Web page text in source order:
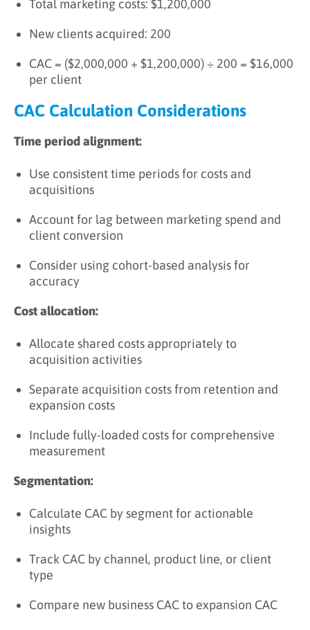
Total marketing costs: $1,200,000
New clients acquired: 200
CAC = ($2,000,000 + $1,200,000) ÷ 200 = $16,000
per client
CAC Calculation Considerations
Time period alignment:
Use consistent time periods for costs and
acquisitions
Account for lag between marketing spend and
client conversion
Consider using cohort-based analysis for
accuracy
Cost allocation:
Allocate shared costs appropriately to
acquisition activities
Separate acquisition costs from retention and
expansion costs
Include fully-loaded costs for comprehensive
measurement
Segmentation:
Calculate CAC by segment for actionable
insights
Track CAC by channel, product line, or client
type
Compare new business CAC to expansion CAC